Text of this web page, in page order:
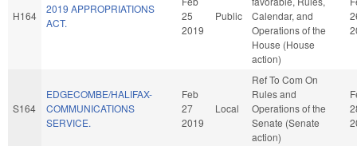
H164
2019 APPROPRIATIONS
ACT.
25
2019
Public
Calendar, and
Operations of the
House (House
action)
S164
EDGECOMBE/HALIFAX-
COMMUNICATIONS
SERVICE.
Feb
27
2019
Local
Ref To Com On
Rules and
Operations of the
Senate (Senate
action)